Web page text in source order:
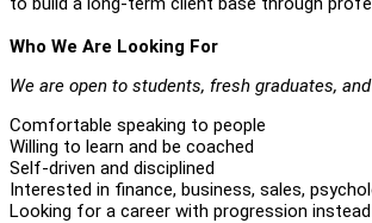
Who We Are Looking For
We are open to students, fresh graduates,
Comfortable speaking to people
Willing to learn and be coached
Self-driven and disciplined
Interested in finance, business, sales,
Looking for a career with progression